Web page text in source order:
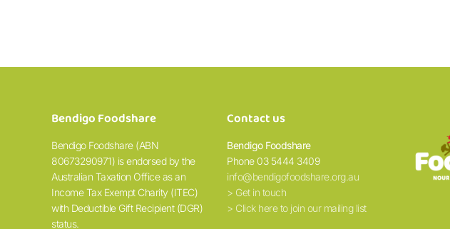
Bendigo Foodshare
Bendigo Foodshare (ABN
80673290971) is endorsed by the
Australian Taxation Office as an
Income Tax Exempt Charity (ITEC)
with Deductible Gift Recipient (DGR)
status.
Contact us
Bendigo Foodshare
Phone 03 5444 3409
info@bendigofoodshare.org.au
> Get in touch
> Click here to join our mailing list